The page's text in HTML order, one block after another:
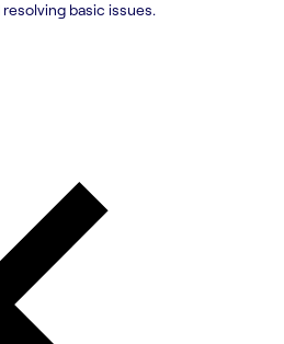
basic issues.